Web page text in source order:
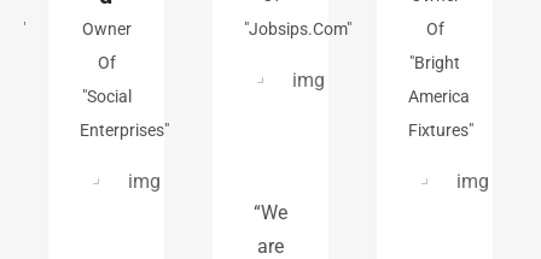
Owner
"Social
Enterprises"
"jobsips.com"
“We
are
"Bright
America
Fixtures"